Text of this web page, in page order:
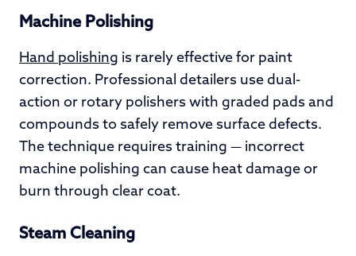
Machine Polishing
Hand polishing is rarely effective for paint
correction. Professional detailers use dual-
action or rotary polishers with graded pads and
compounds to safely remove surface defects.
The technique requires training — incorrect
machine polishing can cause heat damage or
burn through clear coat.
Steam Cleaning